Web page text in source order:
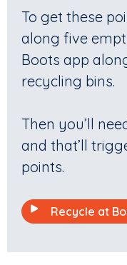
To get these
along five
Boots app
recycling bins.
Then you’ll
and that’ll
points.
Recycle at